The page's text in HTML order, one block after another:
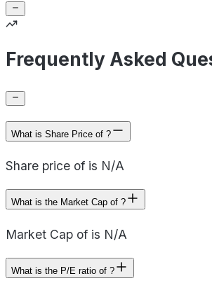
Frequently Asked
What is Share Price of ?
Share price of is N/A
What is the Market Cap of ?
Market Cap of is N/A
What is the P/E ratio of ?